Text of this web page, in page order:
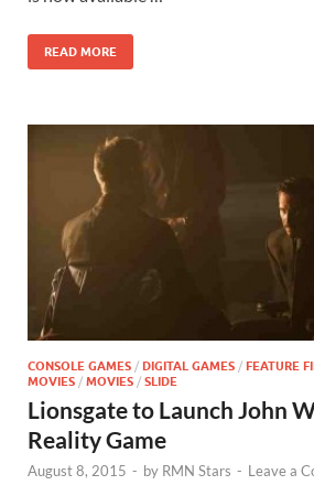
o
k
n
READ MORE
CONSOLE GAMES / DIGITAL GAMES / FEATURE
MOVIES / MOVIES / SLIDE
Lionsgate to Launch John
Reality Game
August 8, 2015 - by RMN Stars - Leave a